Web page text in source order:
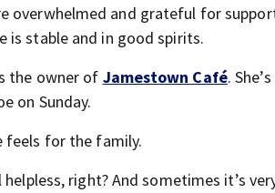
overwhelmed and grateful for
is stable and in good spirits.
the owner of Jamestown Café.
on Sunday.
feels for the family.
helpless, right? And sometimes it’s